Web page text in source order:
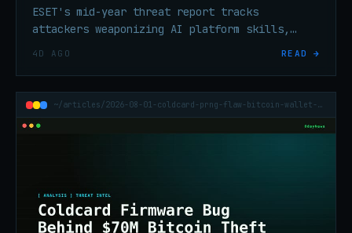
ESET's mid-year threat report tracks
attackers weaponizing AI platform skills,
4D AGO READ →
~/articles/2026-08-01-coldcard-prng-flaw-bitcoin-wallet-70m-theft